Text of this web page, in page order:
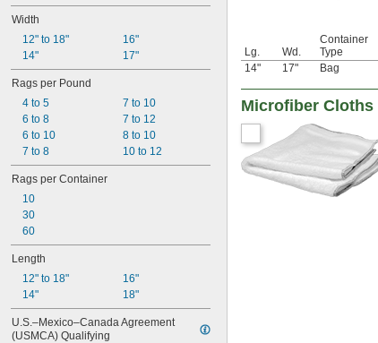
Width
12" to 18"
14"
16"
17"
Rags per Pound
4 to 5
6 to 8
6 to 10
7 to 8
7 to 10
7 to 12
8 to 10
10 to 12
Rags per Container
10
30
60
Length
12" to 18"
14"
16"
18"
U.S.–Mexico–Canada Agreement
(USMCA) Qualifying
Lg. Wd.
Container
Type
14"
17" Bag
Microfiber Cloths